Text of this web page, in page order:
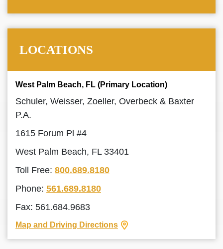
LOCATIONS
West Palm Beach, FL (Primary Location)
Schuler, Weisser, Zoeller, Overbeck & Baxter
P.A.
1615 Forum Pl #4
West Palm Beach, FL 33401
Toll Free: 800.689.8180
Phone: 561.689.8180
Fax: 561.684.9683
Map and Driving Directions